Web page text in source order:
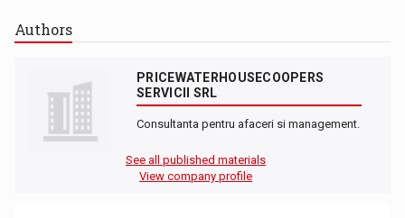
Authors
PRICEWATERHOUSECOOPERS
SERVICII SRL
Consultanta pentru afaceri si management.
See all published materials
View company profile